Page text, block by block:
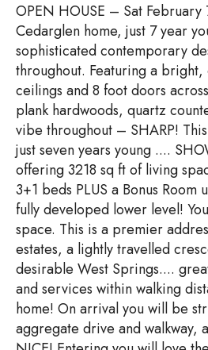
OPEN HOUSE – Sat February
Cedarglen home, just 7 year
sophisticated contemporary
throughout. Featuring a
ceilings and 8 foot doors
plank hardwoods, quartz
vibe throughout – SHARP!
just seven years young ....
offering 3218 sq ft of living
3+1 beds PLUS a Bonus Room
fully developed lower level!
space. This is a premier
estates, a lightly travelled
desirable West Springs....
and services within walking
home! On arrival you will be
aggregate drive and walkway,